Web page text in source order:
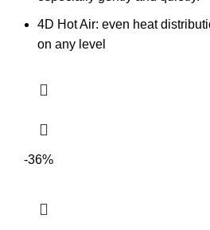
4D Hot Air: even heat
on any level
-36%